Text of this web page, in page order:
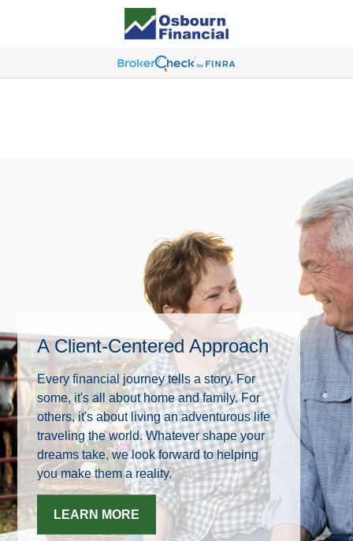
A Client-Centered Approach
Every financial journey tells a story. For
some, it's all about home and family. For
others, it's about living an adventurous life
traveling the world. Whatever shape your
dreams take, we look forward to helping
you make them a reality.
LEARN MORE